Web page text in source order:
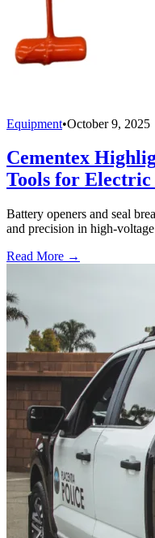
Equipment•October 9, 2025
Cementex
Tools for Electric
Battery openers and seal
and precision in high-
Read More →